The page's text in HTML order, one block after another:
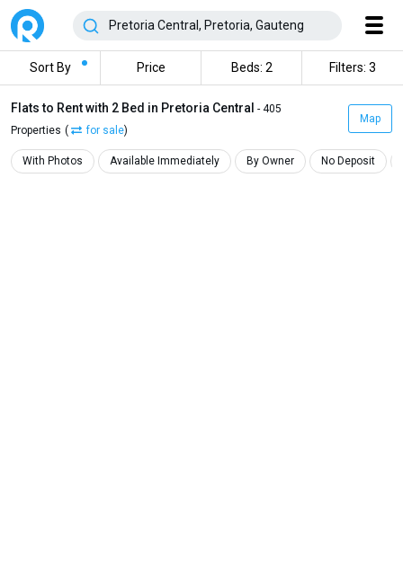
Sort By Price Beds: 2 Filters: 3
Flats to Rent with 2 Bed in Pretoria Central - 405
Properties ( for sale)
Map
With Photos Available Immediately By Owner No Deposit